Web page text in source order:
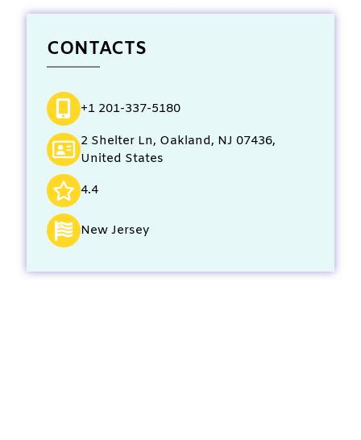
CONTACTS
+1 201-337-5180
2 Shelter Ln, Oakland, NJ 07436,
United States
4.4
New Jersey